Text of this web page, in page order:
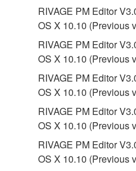
7. THIRD PARTY
Third party software,
PARTY SOFTWARE")
SOFTWARE. IF, in the
electronic data
identifies any software
SOFTWARE, you
must abide by the terms
with the THIRD PARTY
party providing the
responsible for any
RIVAGE PM Editor
OS X 10.10 (Previous
RIVAGE PM Editor
OS X 10.10 (Previous
RIVAGE PM Editor
OS X 10.10 (Previous
RIVAGE PM Editor
OS X 10.10 (Previous
RIVAGE PM Editor
OS X 10.10 (Previous